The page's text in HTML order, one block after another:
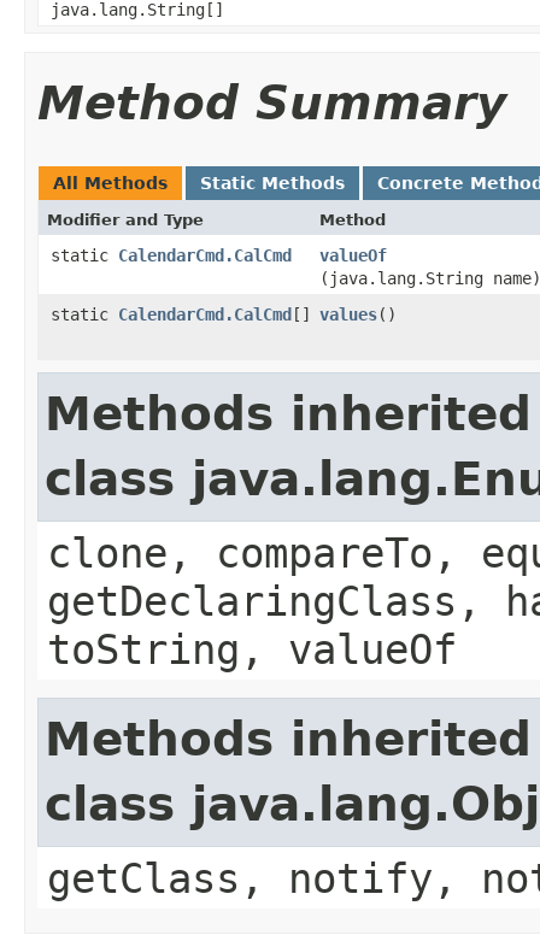
java.lang.String[]
Method Summary
All Methods Static Methods Concrete
Modifier and Type Method
static CalendarCmd.CalCmd valueOf
(java.lang.String name)
static CalendarCmd.CalCmd [] values()
Methods
class
clone, compareTo,
getDeclaringClass,
toString, valueOf
Methods
class
getClass, notify,